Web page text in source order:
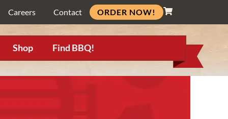
Careers Contact ORDER NOW!
Shop Find BBQ!